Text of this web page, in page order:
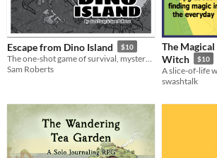
Escape from Dino Island $10
Sam Roberts
The Magical
Witch
$10
swashtalk